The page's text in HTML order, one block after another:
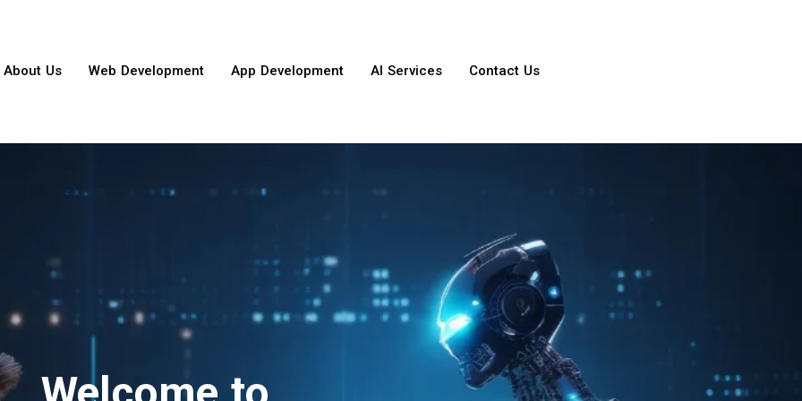
About Us Web Development App Development AI Services Contact Us